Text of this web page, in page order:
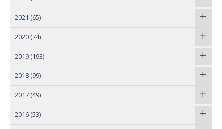
2021 (65)
2020 (74)
2019 (193)
2018 (99)
2017 (49)
2016 (53)